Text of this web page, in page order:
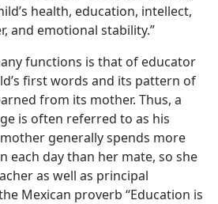
health, education, intellect,
and emotional stability.”
functions is that of educator
first words and its pattern of
from its mother. Thus, a
is often referred to as his
generally spends more
each day than her mate, so she
as well as principal
Mexican proverb “Education is